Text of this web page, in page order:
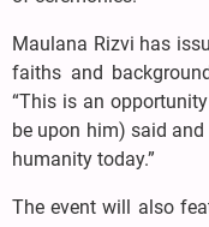
Maulana Rizvi has
faiths and
“This is an
be upon him) said
humanity today.”
The event will also